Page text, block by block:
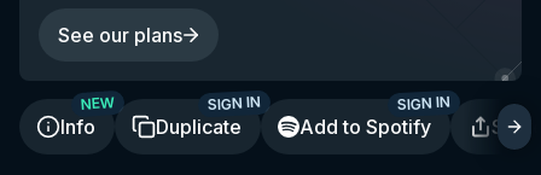
See our plans
Info
NEW
Duplicate
SIGN IN
Add to Spotify
SIGN IN